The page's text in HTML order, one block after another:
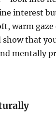
interest
warm
that
mentally